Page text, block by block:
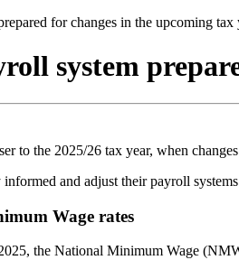
for changes in the upcoming tax
system
to the 2025/26 tax year, when
and adjust their payroll
Wage rates
the National Minimum Wage